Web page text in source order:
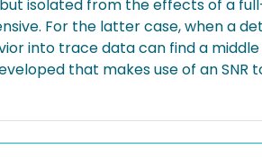
isolated from the effects of a
For the latter case, when a
into trace data can find a
that makes use of an SNR